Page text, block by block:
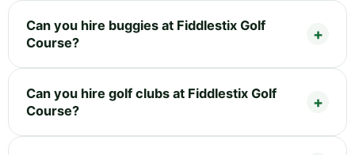
Can you hire buggies at Fiddlestix Golf
Course?
Can you hire golf clubs at Fiddlestix Golf
Course?